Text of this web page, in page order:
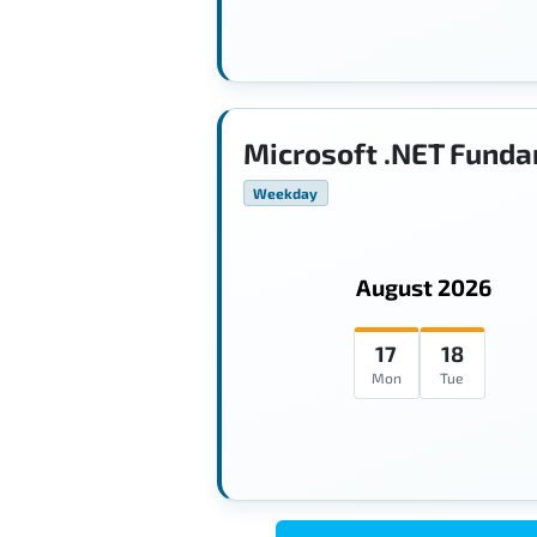
Microsoft .NET
Weekday
August 2026
17
Mon
18
Tue